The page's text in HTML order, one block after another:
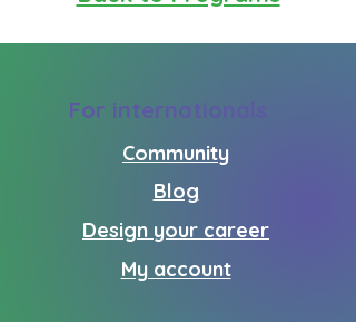
For internationals
Community
Blog
Design your career
My account